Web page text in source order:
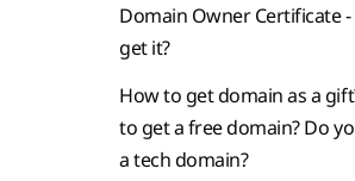
Domain Owner Certificate
get it?
How to get domain as a
to get a free domain? Do
a tech domain?